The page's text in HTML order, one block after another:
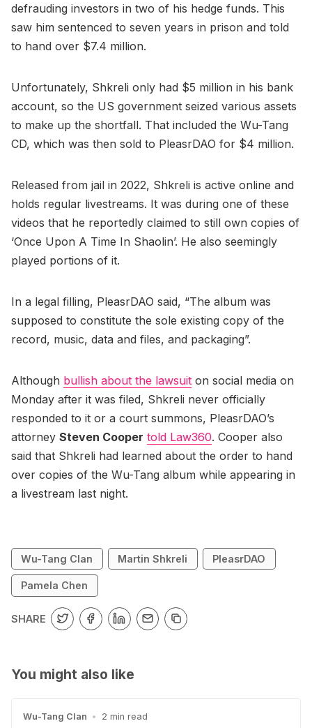
defrauding investors in two of his hedge funds. This
saw him sentenced to seven years in prison and told
to hand over $7.4 million.
Unfortunately, Shkreli only had $5 million in his bank
account, so the US government seized various assets
to make up the shortfall. That included the Wu-Tang
CD, which was then sold to PleasrDAO for $4 million.
Released from jail in 2022, Shkreli is active online and
holds regular livestreams. It was during one of these
videos that he reportedly claimed to still own copies of
‘Once Upon A Time In Shaolin’. He also seemingly
played portions of it.
In a legal filling, PleasrDAO said, “The album was
supposed to constitute the sole existing copy of the
record, music, data and files, and packaging”.
Although bullish about the lawsuit on social media on
Monday after it was filed, Shkreli never officially
responded to it or a court summons, PleasrDAO’s
attorney Steven Cooper told Law360. Cooper also
said that Shkreli had learned about the order to hand
over copies of the Wu-Tang album while appearing in
a livestream last night.
Wu-Tang Clan Martin Shkreli PleasrDAO
Pamela Chen
SHARE
You might also like
Wu-Tang Clan • 2 min read